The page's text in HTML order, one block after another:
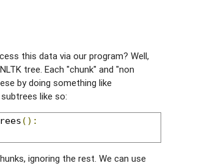
this data via our program? Well,
tree. Each "chunk" and "non
by doing something like
like so:
():
ignoring the rest. We can use